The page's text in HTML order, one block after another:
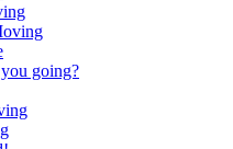
going?